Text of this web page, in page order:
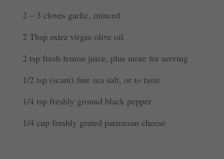
2 – 3 cloves garlic, minced
2 Tbsp extra virgin olive oil
2 tsp fresh lemon juice, plus more for serving
1/2 tsp (scant) fine sea salt, or to taste
1/4 tsp freshly ground black pepper
1/4 cup freshly grated parmesan cheese